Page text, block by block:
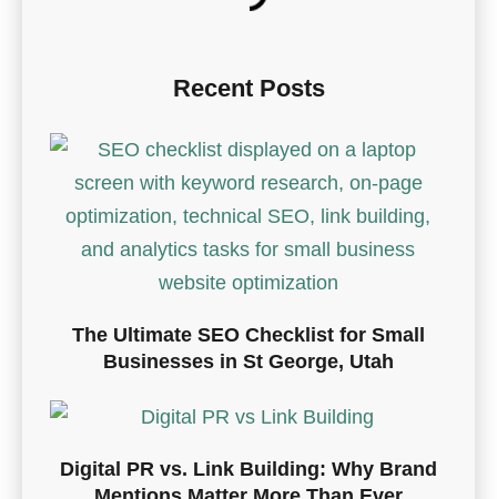
Recent Posts
The Ultimate SEO Checklist for Small
Businesses in St George, Utah
Digital PR vs. Link Building: Why Brand